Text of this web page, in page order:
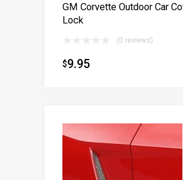
GM Corvette Outdoor Car
Lock
(0 reviews)
$9.95